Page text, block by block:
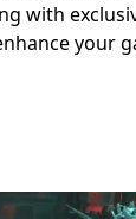
with
your